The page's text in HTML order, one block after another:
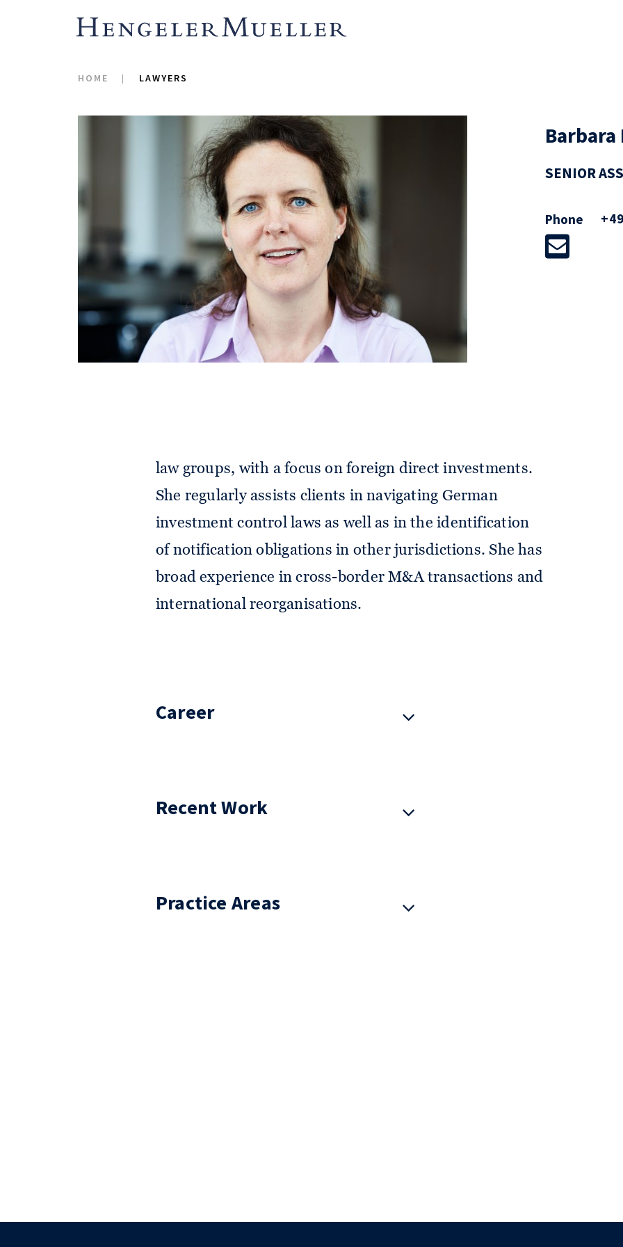
HOME LAWYERS
SENIOR
Phone
law groups, with a focus on foreign direct investments.
She regularly assists clients in navigating German
investment control laws as well as in the identification
of notification obligations in other jurisdictions. She has
broad experience in cross-border M&A transactions and
international reorganisations.
Career
Recent Work
Practice Areas